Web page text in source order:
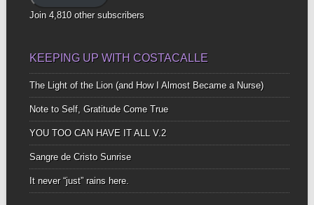
Join 4,810 other subscribers
KEEPING UP WITH COSTACALLE
The Light of the Lion (and How I Almost Became a Nurse)
Note to Self, Gratitude Come True
YOU TOO CAN HAVE IT ALL V.2
Sangre de Cristo Sunrise
It never “just” rains here.